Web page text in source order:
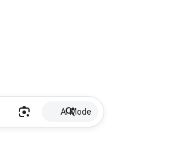
AI Mode